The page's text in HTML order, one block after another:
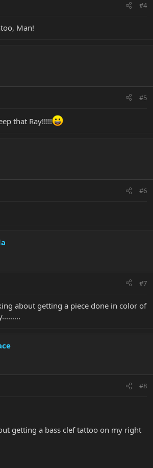
#4
Man!
#5
that Ray!!!!!
#6
#7
about getting a piece done in color of
#8
getting a bass clef tattoo on my right